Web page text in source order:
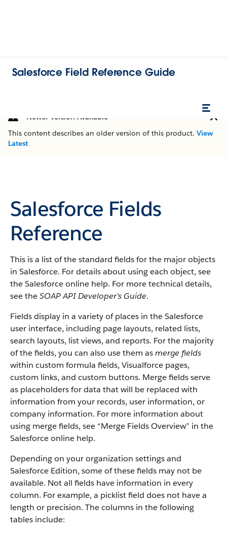
Salesforce Field Reference Guide
Newer Version Available
This content describes an older version of this product. View
Latest
Salesforce Fields
Reference
This is a list of the standard fields for the major objects
in Salesforce. For details about using each object, see
theSalesforceonline help. For more technical details,
see theSOAP API Developer's Guide.
Fields display in a variety of places in theSalesforce
user interface, including page layouts, related lists,
search layouts, list views, and reports. For the majority
of the fields, you can also use them asmerge fields
within custom formula fields, Visualforce pages,
custom links, and custom buttons. Merge fields serve
as placeholders for data that will be replaced with
information from your records, user information, or
company information. For more information about
using merge fields, see “Merge Fields Overview” in the
Salesforceonline help.
Depending on your organization settings and
Salesforce Edition, some of these fields may not be
available. Not all fields have information in every
column. For example, a picklist field does not have a
length or precision. The columns in the following
tables include: